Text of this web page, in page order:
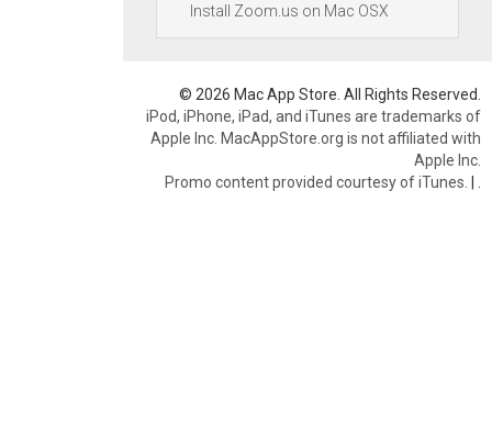
Install Zoom.us on Mac OSX
© 2026 Mac App Store. All Rights Reserved.
iPod, iPhone, iPad, and iTunes are trademarks of
Apple Inc. MacAppStore.org is not affiliated with
Apple Inc.
Promo content provided courtesy of iTunes. |